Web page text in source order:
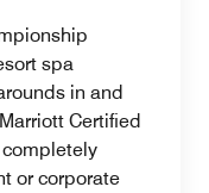
spa
in and
Certified
completely
or corporate